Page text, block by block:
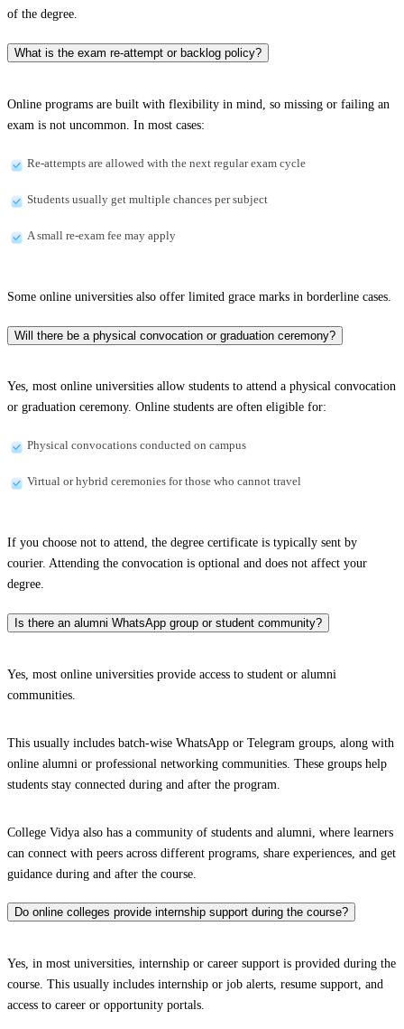
of the degree.
What is the exam re-attempt or backlog policy?
Online programs are built with flexibility in mind, so missing or failing an
exam is not uncommon. In most cases:
Re-attempts are allowed with the next regular exam cycle
Students usually get multiple chances per subject
A small re-exam fee may apply
Some online universities also offer limited grace marks in borderline cases.
Will there be a physical convocation or graduation ceremony?
Yes, most online universities allow students to attend a physical convocation
or graduation ceremony. Online students are often eligible for:
Physical convocations conducted on campus
Virtual or hybrid ceremonies for those who cannot travel
If you choose not to attend, the degree certificate is typically sent by
courier. Attending the convocation is optional and does not affect your
degree.
Is there an alumni WhatsApp group or student community?
Yes, most online universities provide access to student or alumni
communities.
This usually includes batch-wise WhatsApp or Telegram groups, along with
online alumni or professional networking communities. These groups help
students stay connected during and after the program.
College Vidya also has a community of students and alumni, where learners
can connect with peers across different programs, share experiences, and get
guidance during and after the course.
Do online colleges provide internship support during the course?
Yes, in most universities, internship or career support is provided during the
course. This usually includes internship or job alerts, resume support, and
access to career or opportunity portals.